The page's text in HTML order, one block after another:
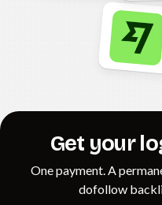
Get your
One payment. A
dofollow